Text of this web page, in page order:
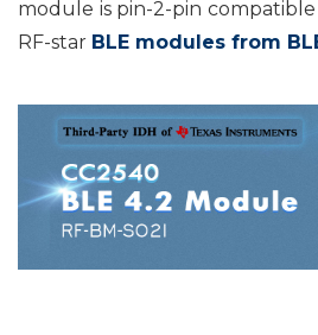
module is pin-2-pin
RF-star BLE modules from